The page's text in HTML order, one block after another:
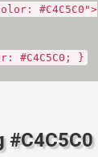
#C4C5C0">
#C4C5C0; }
#C4C5C0